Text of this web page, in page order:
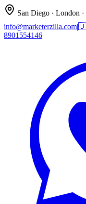
San Diego · London
info@marketerzilla.com|
8901554146|